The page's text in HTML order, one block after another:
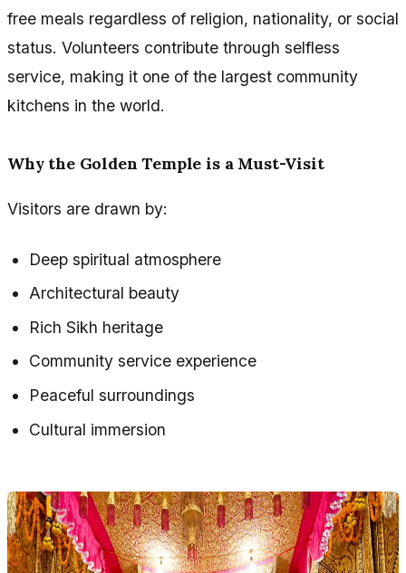
free meals regardless of religion, nationality, or social
status. Volunteers contribute through selfless
service, making it one of the largest community
kitchens in the world.
Why the Golden Temple is a Must-Visit
Visitors are drawn by:
Deep spiritual atmosphere
Architectural beauty
Rich Sikh heritage
Community service experience
Peaceful surroundings
Cultural immersion